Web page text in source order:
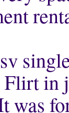
in
was